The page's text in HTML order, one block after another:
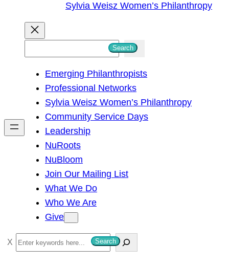
Sylvia Weisz Women’s Philanthropy
h
Search
Emerging Philanthropists
Professional Networks
Sylvia Weisz Women’s Philanthropy
Community Service Days
Leadership
NuRoots
NuBloom
Join Our Mailing List
What We Do
Who We Are
Give
S
e
Search